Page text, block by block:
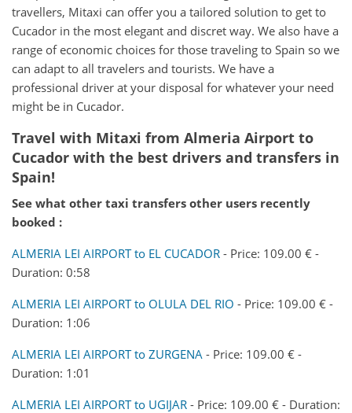
travellers, Mitaxi can offer you a tailored solution to get to
Cucador in the most elegant and discret way. We also have a
range of economic choices for those traveling to Spain so we
can adapt to all travelers and tourists. We have a
professional driver at your disposal for whatever your need
might be in Cucador.
Travel with Mitaxi from Almeria Airport to
Cucador with the best drivers and transfers in
Spain!
See what other taxi transfers other users recently
booked :
ALMERIA LEI AIRPORT to EL CUCADOR - Price: 109.00 € -
Duration: 0:58
ALMERIA LEI AIRPORT to OLULA DEL RIO - Price: 109.00 € -
Duration: 1:06
ALMERIA LEI AIRPORT to ZURGENA - Price: 109.00 € -
Duration: 1:01
ALMERIA LEI AIRPORT to UGIJAR - Price: 109.00 € - Duration: